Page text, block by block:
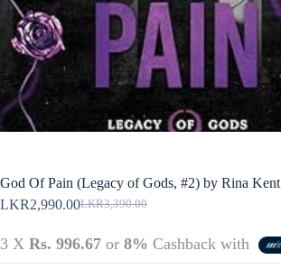
Policy
Terms &
Conditions
Login
Register
Username or Email Address
Get New Password
← Back to login
God Of Pain (Legacy of Gods, #2) by Rina Kent
LKR3,390.00
Original
was:
LKR3,390.00.
LKR2,990.00Current
is:
LKR2,990.00.
3 X Rs. 996.67 or 8% Cashback with